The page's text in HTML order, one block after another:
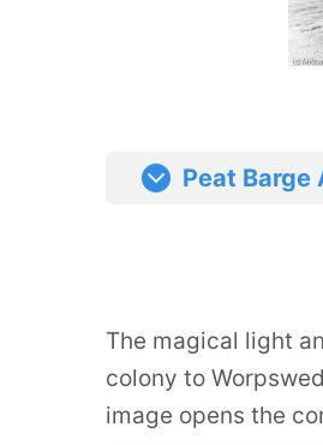
Peat Barge
The magical light
colony to
image opens the